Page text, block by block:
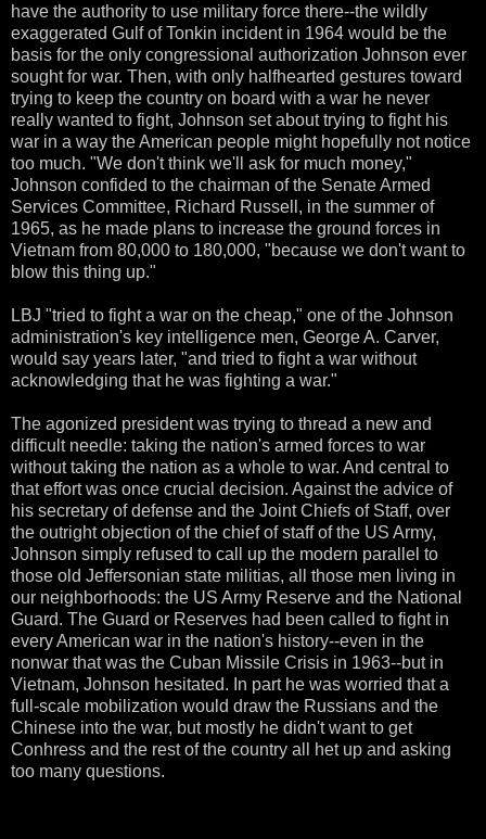
have the authority to use military force there--the wildly
exaggerated Gulf of Tonkin incident in 1964 would be the
basis for the only congressional authorization Johnson ever
sought for war. Then, with only halfhearted gestures toward
trying to keep the country on board with a war he never
really wanted to fight, Johnson set about trying to fight his
war in a way the American people might hopefully not notice
too much. "We don't think we'll ask for much money,"
Johnson confided to the chairman of the Senate Armed
Services Committee, Richard Russell, in the summer of
1965, as he made plans to increase the ground forces in
Vietnam from 80,000 to 180,000, "because we don't want to
blow this thing up."
LBJ "tried to fight a war on the cheap," one of the Johnson
administration's key intelligence men, George A. Carver,
would say years later, "and tried to fight a war without
acknowledging that he was fighting a war."
The agonized president was trying to thread a new and
difficult needle: taking the nation's armed forces to war
without taking the nation as a whole to war. And central to
that effort was once crucial decision. Against the advice of
his secretary of defense and the Joint Chiefs of Staff, over
the outright objection of the chief of staff of the US Army,
Johnson simply refused to call up the modern parallel to
those old Jeffersonian state militias, all those men living in
our neighborhoods: the US Army Reserve and the National
Guard. The Guard or Reserves had been called to fight in
every American war in the nation's history--even in the
nonwar that was the Cuban Missile Crisis in 1963--but in
Vietnam, Johnson hesitated. In part he was worried that a
full-scale mobilization would draw the Russians and the
Chinese into the war, but mostly he didn't want to get
Conhress and the rest of the country all het up and asking
too many questions.